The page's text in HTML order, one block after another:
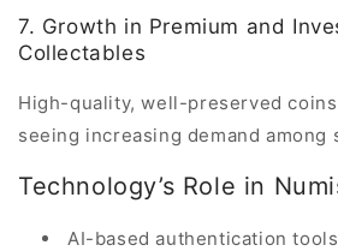
7. Growth in Premium and
Collectables
High-quality, well-preserved
seeing increasing demand among
Technology’s Role in
AI-based authentication tools